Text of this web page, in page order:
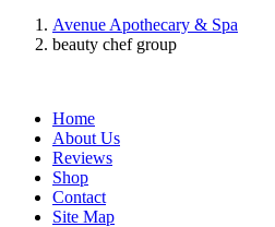
Avenue Apothecary & Spa
beauty chef group
Home
About Us
Reviews
Shop
Contact
Site Map